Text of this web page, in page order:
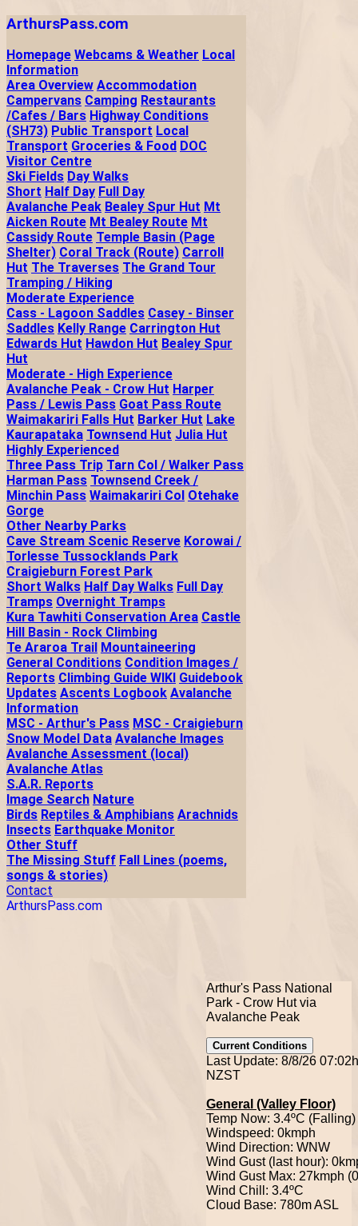
ArthursPass.com
Homepage Webcams & Weather Local
Information
Area Overview Accommodation
Campervans Camping Restaurants
/Cafes / Bars Highway Conditions
(SH73) Public Transport Local
Transport Groceries & Food DOC
Visitor Centre
Ski Fields Day Walks
Short Half Day Full Day
Avalanche Peak Bealey Spur Hut Mt
Aicken Route Mt Bealey Route Mt
Cassidy Route Temple Basin (Page
Shelter) Coral Track (Route) Carroll
Hut The Traverses The Grand Tour
Tramping / Hiking
Moderate Experience
Cass - Lagoon Saddles Casey - Binser
Saddles Kelly Range Carrington Hut
Edwards Hut Hawdon Hut Bealey Spur
Hut
Moderate - High Experience
Avalanche Peak - Crow Hut Harper
Pass / Lewis Pass Goat Pass Route
Waimakariri Falls Hut Barker Hut Lake
Kaurapataka Townsend Hut Julia Hut
Highly Experienced
Three Pass Trip Tarn Col / Walker Pass
Harman Pass Townsend Creek /
Minchin Pass Waimakariri Col Otehake
Gorge
Other Nearby Parks
Cave Stream Scenic Reserve Korowai /
Torlesse Tussocklands Park
Craigieburn Forest Park
Short Walks Half Day Walks Full Day
Tramps Overnight Tramps
Kura Tawhiti Conservation Area Castle
Hill Basin - Rock Climbing
Te Araroa Trail Mountaineering
General Conditions Condition Images /
Reports Climbing Guide WIKI Guidebook
Updates Ascents Logbook Avalanche
Information
MSC - Arthur's Pass MSC - Craigieburn
Snow Model Data Avalanche Images
Avalanche Assessment (local)
Avalanche Atlas
S.A.R. Reports
Image Search Nature
Birds Reptiles & Amphibians Arachnids
Insects Earthquake Monitor
Other Stuff
The Missing Stuff Fall Lines (poems,
songs & stories)
Contact
ArthursPass.com
Arthur's Pass National
Park - Crow Hut via
Avalanche Peak
Current Conditions
Last Update: 8/8/26
NZST
General (Valley Floor)
Temp Now: 3.4ºC (Falling)
Windspeed: 0kmph
Wind Direction: WNW
Wind Gust (last hour):
Wind Gust Max: 27kmph
Wind Chill: 3.4ºC
Cloud Base: 780m ASL